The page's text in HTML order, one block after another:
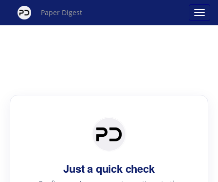
Paper Digest
Just a quick check